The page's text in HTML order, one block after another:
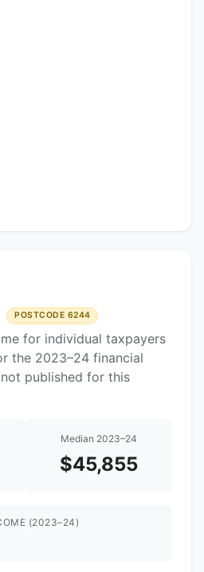
POSTCODE 6244
for individual taxpayers
the 2023–24 financial
published for this
Median 2023–24
$45,855
(2023–24)